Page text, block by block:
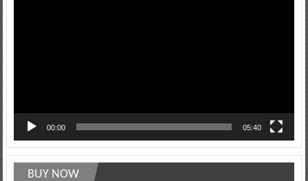
00:00 05:40
BUY NOW